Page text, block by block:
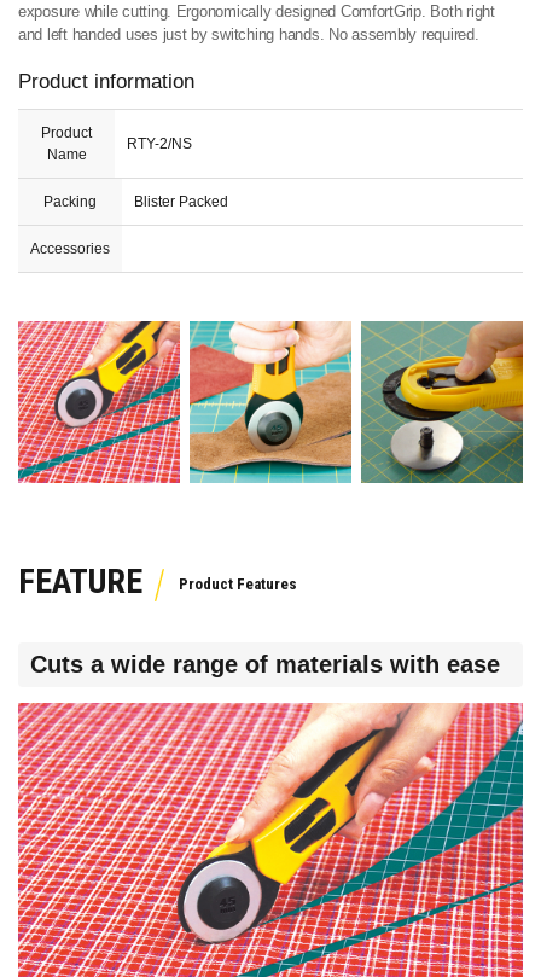
exposure while cutting. Ergonomically designed ComfortGrip. Both right
and left handed uses just by switching hands. No assembly required.
Product information
Product
Name
RTY-2/NS
Packing Blister Packed
Accessories
FEATURE
Cuts a wide range of materials with ease